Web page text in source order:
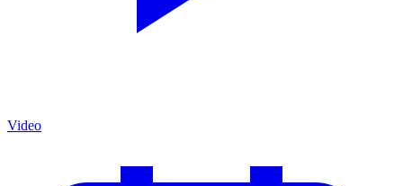
Video